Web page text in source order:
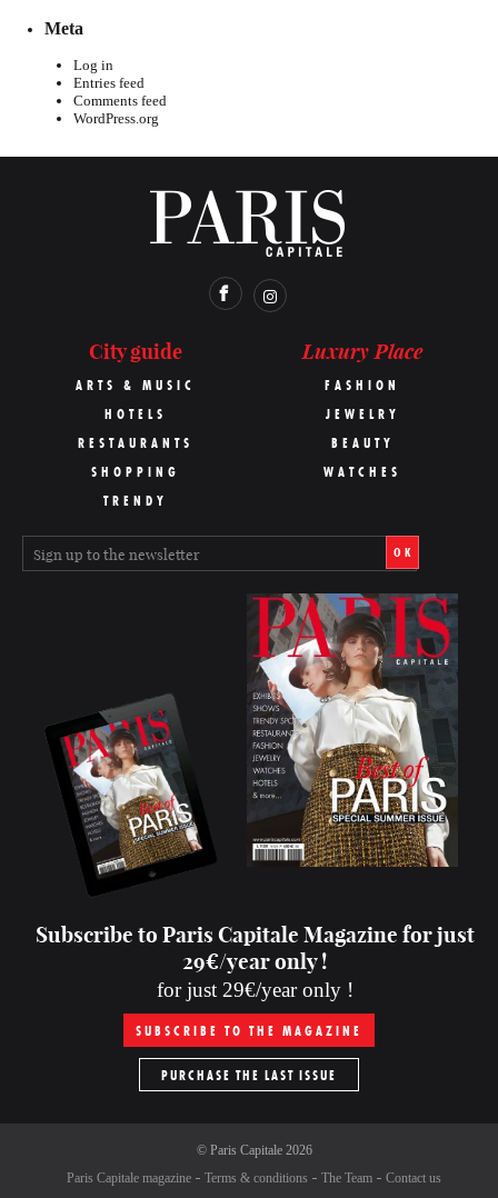
Meta
Log in
Entries feed
Comments feed
WordPress.org
City guide
ARTS & MUSIC
HOTELS
RESTAURANTS
SHOPPING
TRENDY
Luxury Place
FASHION
JEWELRY
BEAUTY
WATCHES
OK
Subscribe to Paris Capitale Magazine for just
29€/year only !
for just 29€/year only !
SUBSCRIBE TO THE MAGAZINE
PURCHASE THE LAST ISSUE
© Paris Capitale2026
Paris Capitale magazine
Terms & conditions The Team Contact us